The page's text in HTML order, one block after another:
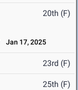
20th (F)
Jan 17, 2025
23rd (F)
25th (F)